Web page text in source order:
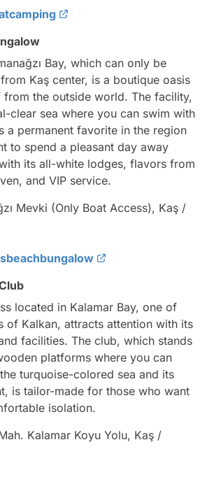
Bay, which can only be
Kaş center, is a boutique oasis
the outside world. The facility,
clear sea where you can swim with
a permanent favorite in the region
to spend a pleasant day away
its all-white lodges, flavors from
and VIP service.
Mevki (Only Boat Access), Kaş /
located in Kalamar Bay, one of
of Kalkan, attracts attention with its
facilities. The club, which stands
platforms where you can
turquoise-colored sea and its
is tailor-made for those who want
isolation.
Kalamar Koyu Yolu, Kaş /